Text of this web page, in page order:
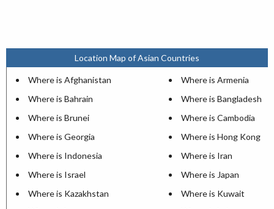
Location Map of Asian Countries
Where is Afghanistan
Where is Armenia
Where is Bahrain
Where is Bangladesh
Where is Brunei
Where is Cambodia
Where is Georgia
Where is Hong Kong
Where is Indonesia
Where is Iran
Where is Israel
Where is Japan
Where is Kazakhstan
Where is Kuwait